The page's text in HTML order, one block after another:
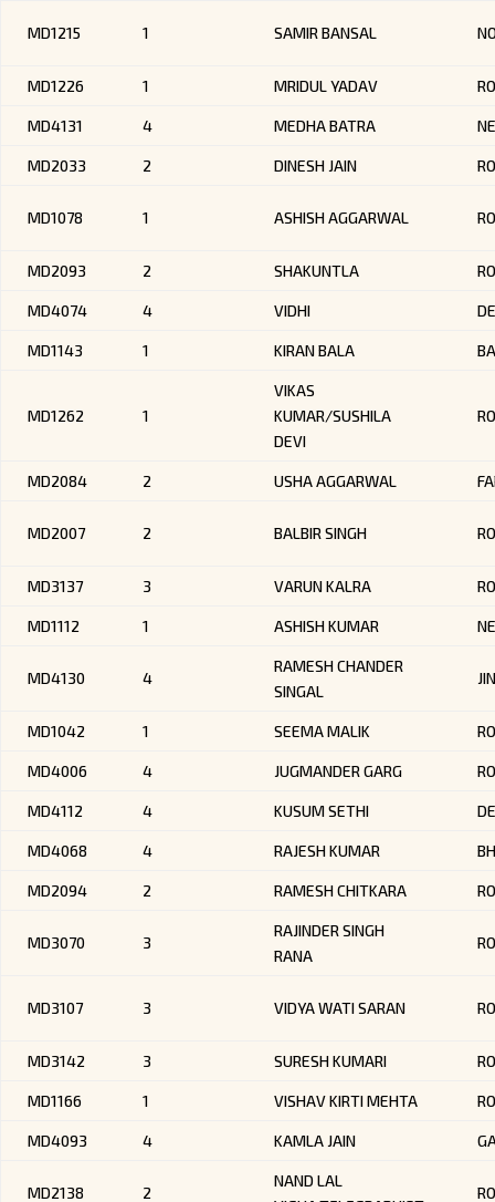
MD1215 1 SAMIR BANSAL
MD1226 1 MRIDUL YADAV
MD4131 4 MEDHA BATRA
MD2033 2 DINESH JAIN
MD1078 1 ASHISH AGGARWAL
MD2093 2 SHAKUNTLA
MD4074 4 VIDHI
MD1143 1 KIRAN BALA
MD1262 1
VIKAS
KUMAR/SUSHILA
DEVI
MD2084 2 USHA AGGARWAL
MD2007 2 BALBIR SINGH
MD3137 3 VARUN KALRA
MD1112 1 ASHISH KUMAR
MD4130 4
RAMESH CHANDER
SINGAL
MD1042 1 SEEMA MALIK
MD4006 4 JUGMANDER GARG
MD4112 4 KUSUM SETHI
MD4068 4 RAJESH KUMAR
MD2094 2 RAMESH CHITKARA
MD3070 3
RAJINDER SINGH
RANA
MD3107 3 VIDYA WATI SARAN
MD3142 3 SURESH KUMARI
MD1166 1 VISHAV KIRTI MEHTA
MD4093 4 KAMLA JAIN
MD2138 2
NAND LAL